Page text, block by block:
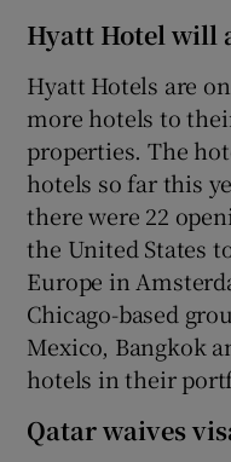
Hyatt Hotel will
Hyatt Hotels are
more hotels to
properties. The
hotels so far this
there were 22
the United States
Europe in
Chicago-based
Mexico, Bangkok
hotels in their
Qatar waives